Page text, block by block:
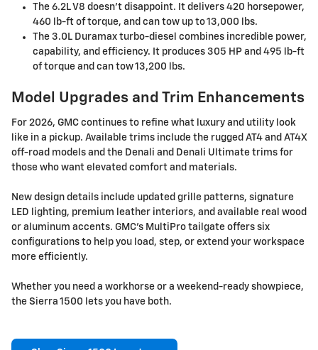
The 6.2L V8 doesn't disappoint. It delivers 420 horsepower,
460 lb-ft of torque, and can tow up to 13,000 lbs.
The 3.0L Duramax turbo-diesel combines incredible power,
capability, and efficiency. It produces 305 HP and 495 lb-ft
of torque and can tow 13,200 lbs.
Model Upgrades and Trim Enhancements
For 2026, GMC continues to refine what luxury and utility look
like in a pickup. Available trims include the rugged AT4 and AT4X
off-road models and the Denali and Denali Ultimate trims for
those who want elevated comfort and materials.
New design details include updated grille patterns, signature
LED lighting, premium leather interiors, and available real wood
or aluminum accents. GMC's MultiPro tailgate offers six
configurations to help you load, step, or extend your workspace
more efficiently.
Whether you need a workhorse or a weekend-ready showpiece,
the Sierra 1500 lets you have both.